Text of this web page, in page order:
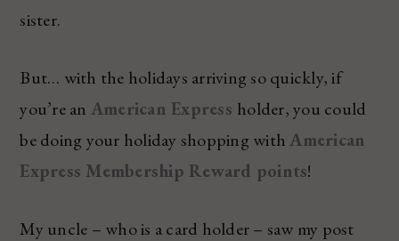
sister.
But… with the holidays arriving so quickly, if
you’re an American Express holder, you could
be doing your holiday shopping withAmerican
Express Membership Reward points!
My uncle – who is a card holder – saw my post